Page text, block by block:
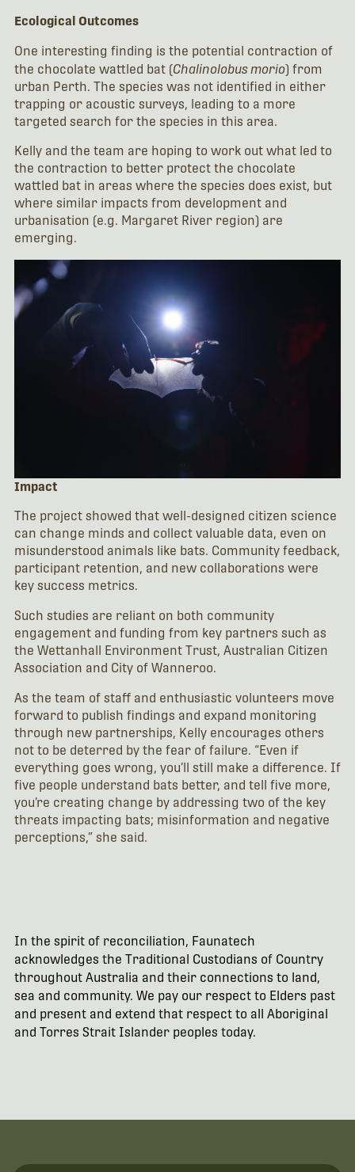
Ecological Outcomes
One interesting finding is the potential contraction of
the chocolate wattled bat (Chalinolobus morio) from
urban Perth. The species was not identified in either
trapping or acoustic surveys, leading to a more
targeted search for the species in this area.
Kelly and the team are hoping to work out what led to
the contraction to better protect the chocolate
wattled bat in areas where the species does exist, but
where similar impacts from development and
urbanisation (e.g. Margaret River region) are
emerging.
Impact
The project showed that well-designed citizen science
can change minds and collect valuable data, even on
misunderstood animals like bats. Community feedback,
participant retention, and new collaborations were
key success metrics.
Such studies are reliant on both community
engagement and funding from key partners such as
the Wettanhall Environment Trust, Australian Citizen
Association and City of Wanneroo.
As the team of staff and enthusiastic volunteers move
forward to publish findings and expand monitoring
through new partnerships, Kelly encourages others
not to be deterred by the fear of failure. “Even if
everything goes wrong, you’ll still make a difference. If
five people understand bats better, and tell five more,
you’re creating change by addressing two of the key
threats impacting bats; misinformation and negative
perceptions,” she said.
In the spirit of reconciliation, Faunatech
acknowledges the Traditional Custodians of Country
throughout Australia and their connections to land,
sea and community. We pay our respect to Elders past
and present and extend that respect to all Aboriginal
and Torres Strait Islander peoples today.